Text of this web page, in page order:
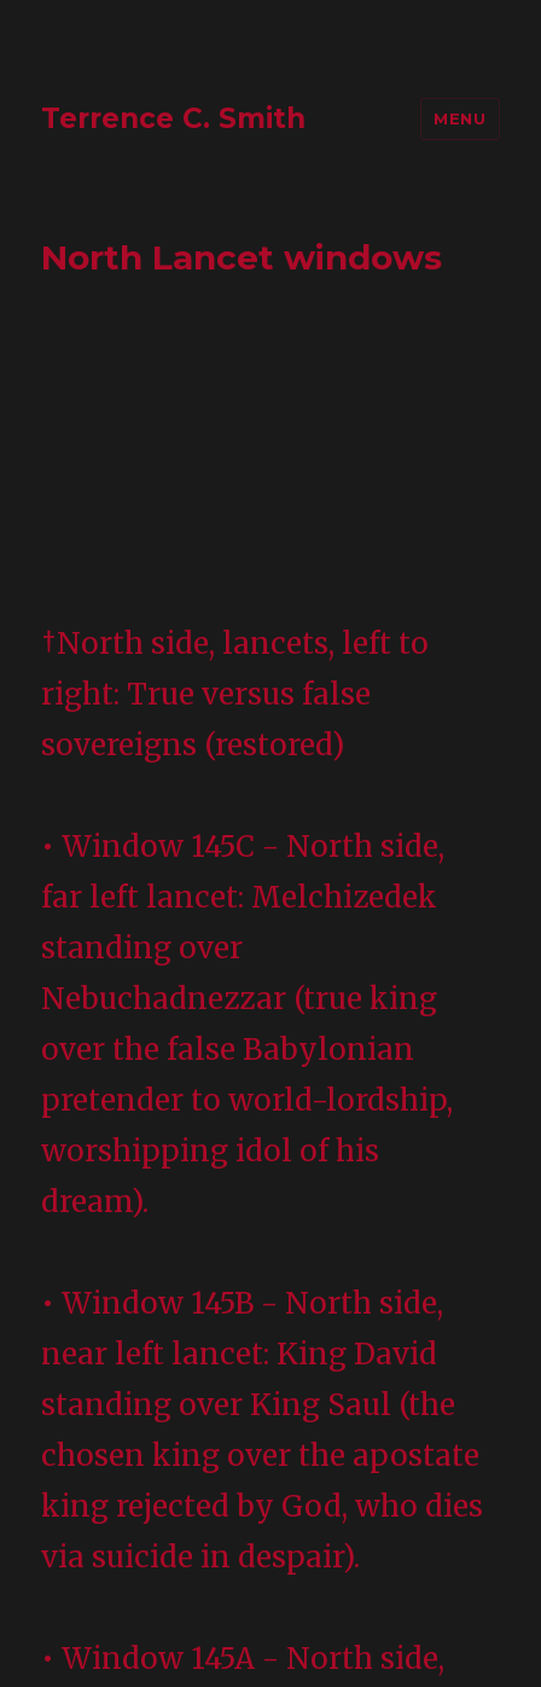
Terrence C. Smith MENU
North Lancet windows
†North side, lancets, left to
right: True versus false
sovereigns (restored)
• Window 145C - North side,
far left lancet: Melchizedek
standing over
Nebuchadnezzar (true king
over the false Babylonian
pretender to world-lordship,
worshipping idol of his
dream).
• Window 145B - North side,
near left lancet: King David
standing over King Saul (the
chosen king over the apostate
king rejected by God, who dies
via suicide in despair).
• Window 145A - North side,